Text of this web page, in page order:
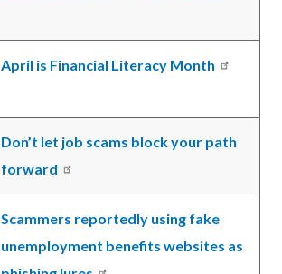
April is Financial Literacy Month
Don’t let job scams block your path
forward
Scammers reportedly using fake
unemployment benefits websites as